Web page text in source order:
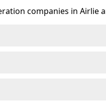
companies in Airlie